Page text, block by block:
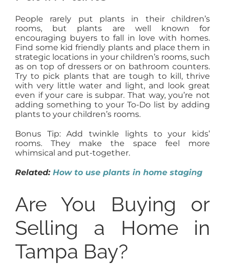
People rarely put plants in their children’s
rooms, but plants are well known for
encouraging buyers to fall in love with homes.
Find some kid friendly plants and place them in
strategic locations in your children’s rooms, such
as on top of dressers or on bathroom counters.
Try to pick plants that are tough to kill, thrive
with very little water and light, and look great
even if your care is subpar. That way, you’re not
adding something to your To-Do list by adding
plants to your children’s rooms.
Bonus Tip: Add twinkle lights to your kids’
rooms. They make the space feel more
whimsical and put-together.
Related: How to use plants in home staging
Are You Buying or
Selling a Home in
Tampa Bay?